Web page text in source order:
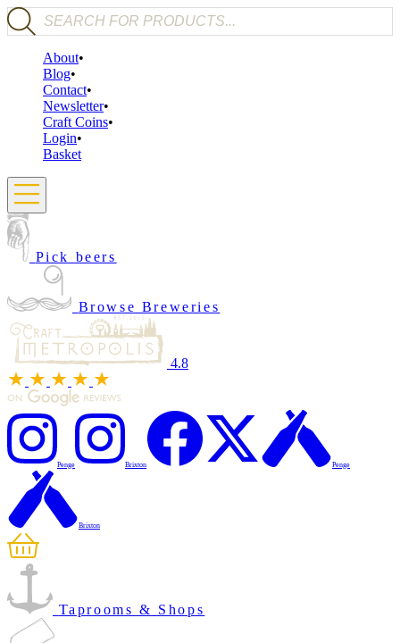
Products search
About
Blog
Contact
Newsletter
Craft Coins
Login
Basket
Pick beers
Browse Breweries
4.8
Penge Brixton Penge
Brixton
Taprooms & Shops